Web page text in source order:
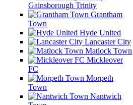
Gainsborough Trinity
Grantham
Town
Hyde United
Lancaster City
Matlock Town
Mickleover
FC
Morpeth
Town
Nantwich